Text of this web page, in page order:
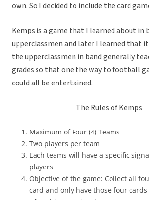
own. So I decided to include the card
Kemps is a game that I learned about in
upperclassmen and later I learned that
the upperclassmen in band generally
grades so that one the way to football
could all be entertained.
The Rules of Kemps
Maximum of Four (4) Teams
Two players per team
Each teams will have a specific
players
Objective of the game: Collect all
card and only have those four